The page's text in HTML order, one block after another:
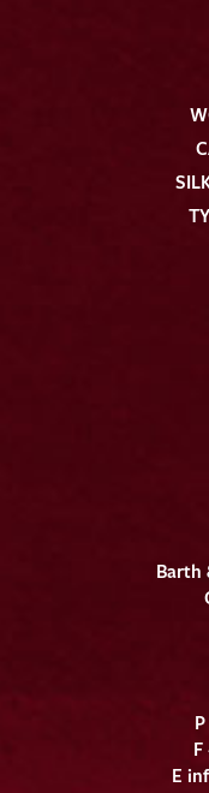
Barth
F
E